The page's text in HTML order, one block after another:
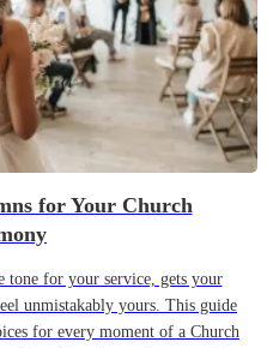
for Your Church
tone for your service, gets your
unmistakably yours. This guide
for every moment of a Church